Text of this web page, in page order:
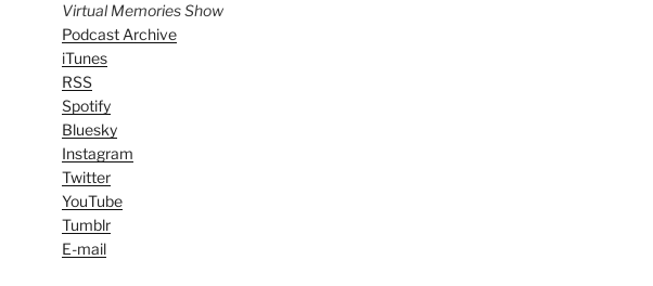
Virtual Memories Show
Podcast Archive
iTunes
RSS
Spotify
Bluesky
Instagram
Twitter
YouTube
Tumblr
E-mail